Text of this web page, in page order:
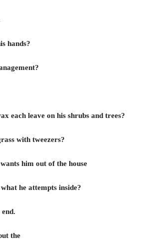
hands?
each leave on his shrubs and trees?
with tweezers?
him out of the house
he attempts inside?
the